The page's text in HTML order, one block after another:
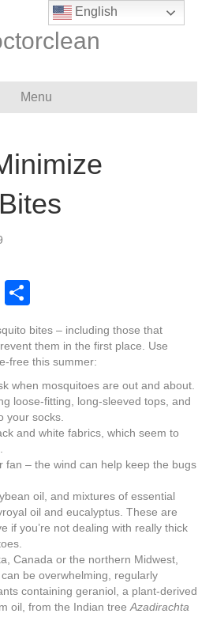
Menu
Li
ar
e
bites – including those that
them in the first place. Use
free this summer:
when mosquitoes are out and about.
loose-fitting, long-sleeved tops, and
your socks.
and white fabrics, which seem to
fan – the wind can help keep the bugs
oil, and mixtures of essential
oil and eucalyptus. These are
if you’re not dealing with really thick
Canada or the northern Midwest,
be overwhelming, regularly
containing geraniol, a plant-derived
oil, from the Indian tree Azadirachta
English